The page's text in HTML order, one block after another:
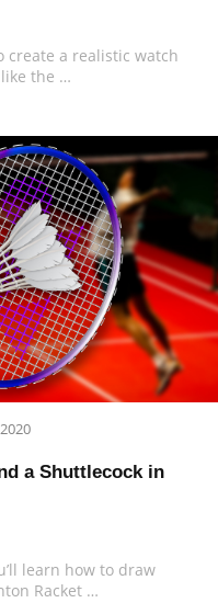
a realistic watch
the …
a Shuttlecock in
learn how to draw
Racket …